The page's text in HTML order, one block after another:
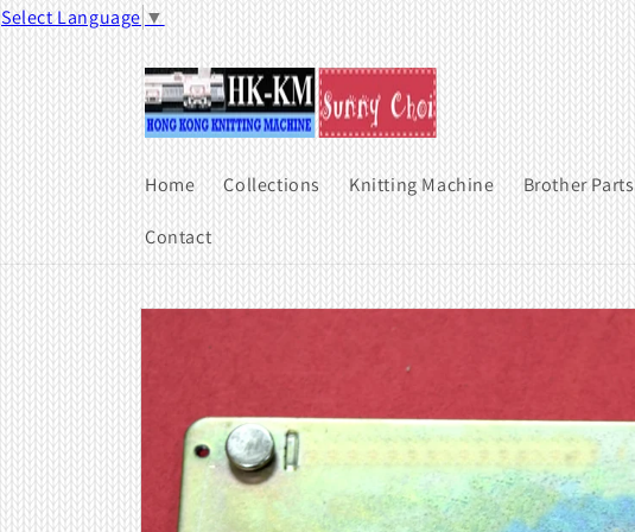
Select Language ▼
Skip to
Home Collections Knitting Machine Brother Parts
Contact
Skip to
information